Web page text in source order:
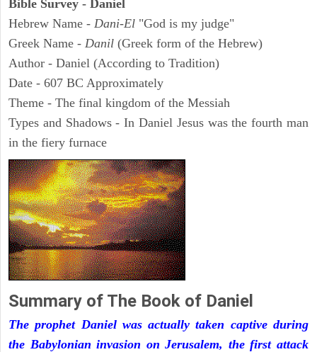
Bible Survey - Daniel
Hebrew Name - Dani-El "God is my judge"
Greek Name - Danil (Greek form of the Hebrew)
Author - Daniel (According to Tradition)
Date - 607 BC Approximately
Theme - The final kingdom of the Messiah
Types and Shadows - In Daniel Jesus was the fourth man
in the fiery furnace
Summary of The Book of Daniel
The prophet Daniel was actually taken captive during
the Babylonian invasion on Jerusalem, the first attack